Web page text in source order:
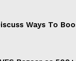
Ways To